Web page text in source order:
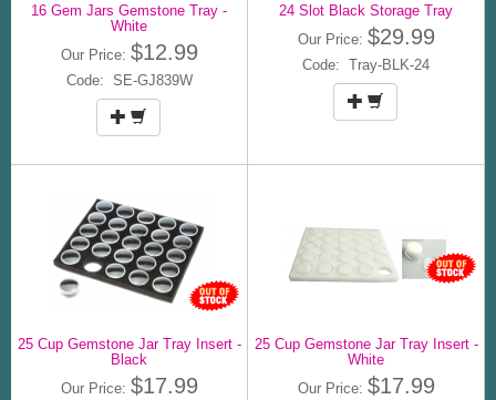
16 Gem Jars Gemstone Tray -
White
Our Price: $12.99
Code: SE-GJ839W
24 Slot Black Storage Tray
Our Price: $29.99
Code: Tray-BLK-24
25 Cup Gemstone Jar Tray Insert -
Black
Our Price: $17.99
25 Cup Gemstone Jar Tray Insert -
White
Our Price: $17.99